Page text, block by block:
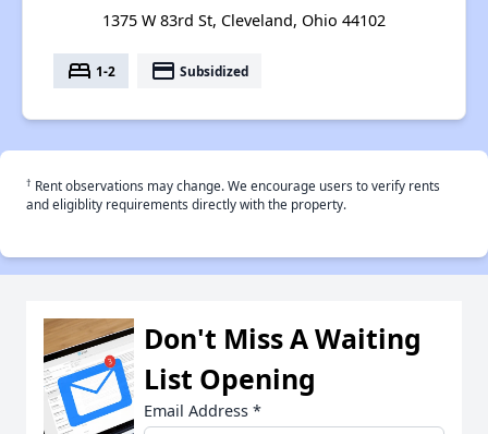
1375 W 83rd St, Cleveland, Ohio 44102
bed 1-2 payment Subsidized
† Rent observations may change. We encourage users to verify rents
and eligiblity requirements directly with the property.
Don't Miss A Waiting
List Opening
Email Address *